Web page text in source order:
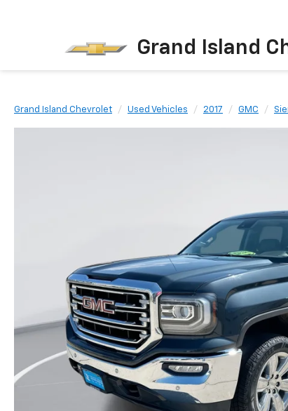
Grand Island
Grand Island Chevrolet Used Vehicles 2017 GMC